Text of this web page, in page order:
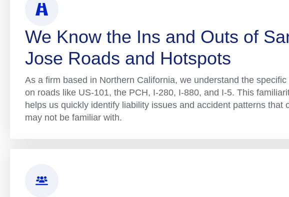
We Know the Ins and Outs of
Jose Roads and Hotspots
As a firm based in Northern California, we understand the specific
on roads like US-101, the PCH, I-280, I-880, and I-5. This
helps us quickly identify liability issues and accident patterns that
may not be familiar with.